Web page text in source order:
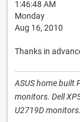
1:46:48 AM
Monday
Aug 16, 2010
Thanks in
ASUS home built
monitors. Dell
U2719D monitors.